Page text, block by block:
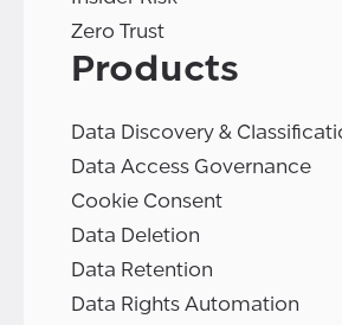
Zero Trust
Products
Data Discovery &
Data Access Governance
Cookie Consent
Data Deletion
Data Retention
Data Rights Automation